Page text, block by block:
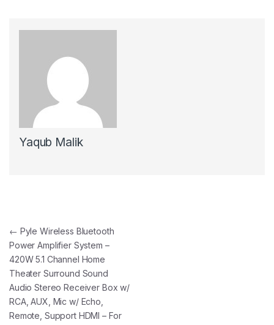
Yaqub Malik
Post navigation
← Pyle Wireless Bluetooth
Power Amplifier System –
420W 5.1 Channel Home
Theater Surround Sound
Audio Stereo Receiver Box w/
RCA, AUX, Mic w/ Echo,
Remote, Support HDMI – For